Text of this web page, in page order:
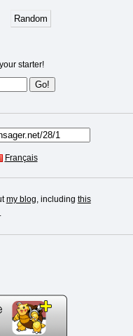
Random
starter!
Français
my blog, including this